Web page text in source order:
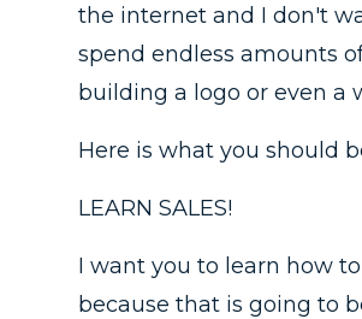
the internet and I don't
spend endless amounts
building a logo or even a
Here is what you should
LEARN SALES!
I want you to learn how to
because that is going to